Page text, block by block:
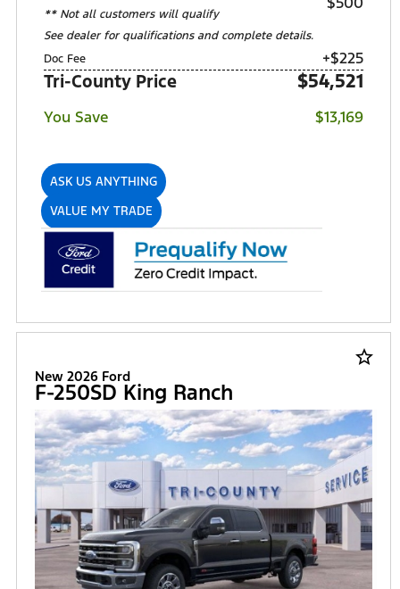
** Not all customers will qualify
See dealer for qualifications and complete details.
Doc Fee +$225
Tri-County Price $54,521
You Save $13,169
ASK US ANYTHING
VALUE MY TRADE
star_border
New 2026 Ford
F-250SD King Ranch